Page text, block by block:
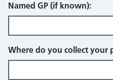
Named GP (if known):
Where do you collect your